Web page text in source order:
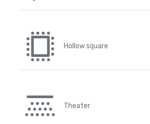
Hollow square
Theater